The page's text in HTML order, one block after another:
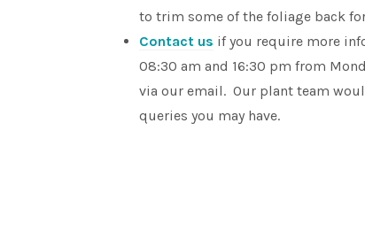
to trim some of the foliage back
Contact us if you require more
08:30 am and 16:30 pm from
via our email. Our plant team
queries you may have.